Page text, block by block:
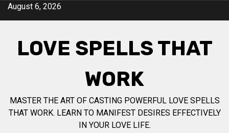
SkipAugust 6, 2026
LOVE SPELLS THAT
WORK
MASTER THE ART OF CASTING POWERFUL LOVE SPELLS
THAT WORK. LEARN TO MANIFEST DESIRES EFFECTIVELY
IN YOUR LOVE LIFE.